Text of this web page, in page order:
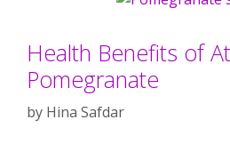
Health Benefits of
Pomegranate
by Hina Safdar